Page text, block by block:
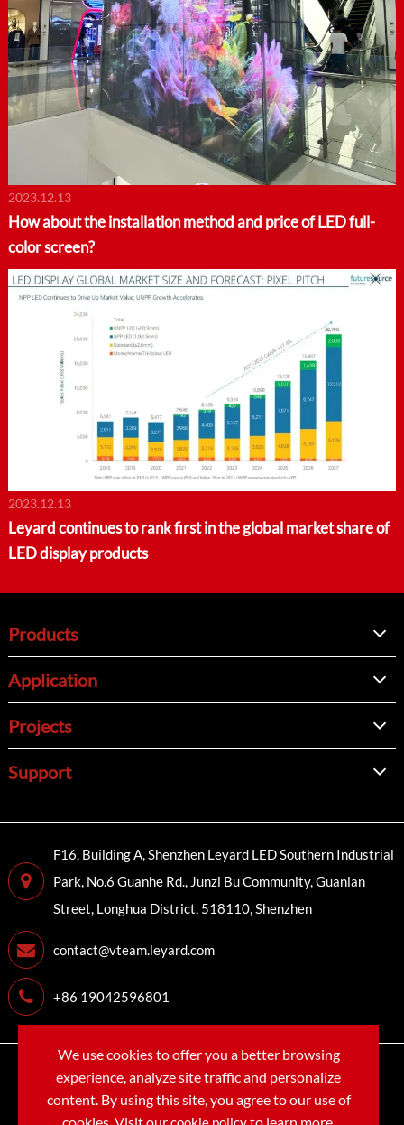
2023.12.13
How about the installation method and price of LED full-
color screen?
2023.12.13
Leyard continues to rank first in the global market share of
LED display products
Products
Application
Projects
Support
F16, Building A, Shenzhen Leyard LED Southern Industrial
Park, No.6 Guanhe Rd., Junzi Bu Community, Guanlan
Street, Longhua District, 518110, Shenzhen
contact@vteam.leyard.com
+86 19042596801
Copyright© LEYARD VTEAM (SHENZHEN) CO., LTD.
Rights Reserved.
We use cookies to offer you a better browsing
experience, analyze site traffic and personalize
content. By using this site, you agree to our use of